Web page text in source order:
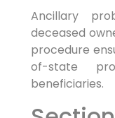
Ancillary
deceased
procedure
of-state
beneficiaries.